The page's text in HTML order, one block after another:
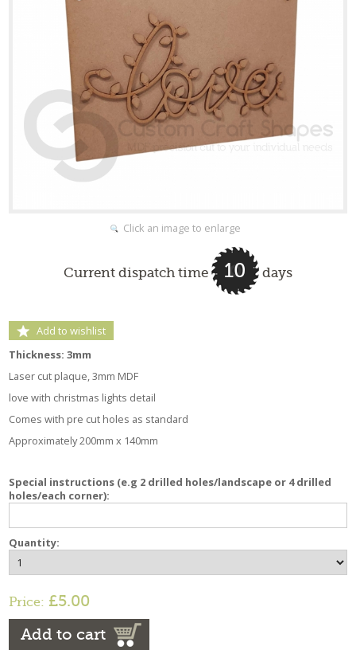
Click an image to enlarge
Current dispatch time 10 days
Add to wishlist
Thickness: 3mm
Laser cut plaque, 3mm MDF
love with christmas lights detail
Comes with pre cut holes as standard
Approximately 200mm x 140mm
Special instructions (e.g 2 drilled holes/landscape or 4 drilled
holes/each corner):
Quantity:
Price: £5.00
Add to cart